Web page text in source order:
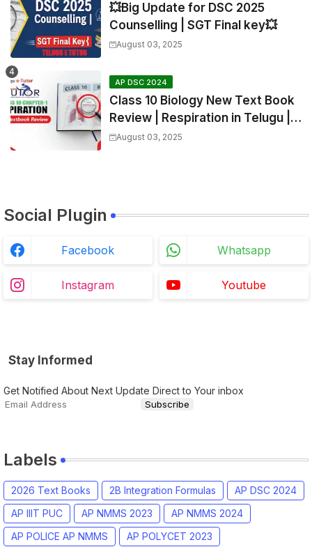
💥Big Update for DSC 2025
Counselling | SGT Final key💥
August 03, 2025
AP DSC 2024
Class 10 Biology New Text Book
Review | Respiration in Telugu |
Biology For All Exams
August 03, 2025
Social Plugin
Facebook Whatsapp
Instagram Youtube
Stay Informed
Get Notified About Next Update Direct to Your inbox
Labels
2026 Text Books 2B Integration Formulas
AP DSC 2024
AP IIIT PUC
AP NMMS 2023
AP NMMS 2024
AP POLICE AP NMMS
AP POLYCET 2023